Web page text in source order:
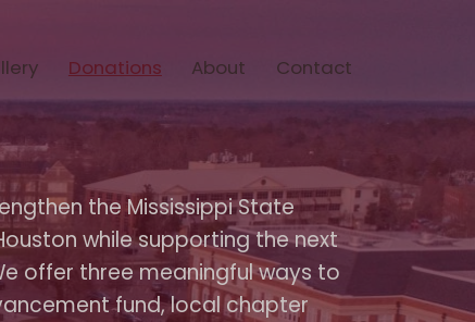
Donations About Contact
the Mississippi State
while supporting the next
offer three meaningful ways to
fund, local chapter